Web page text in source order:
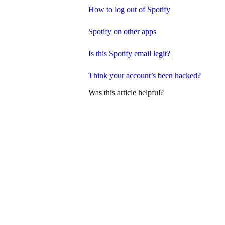
How to log out of Spotify
Spotify on other apps
Is this Spotify email legit?
Think your account’s been hacked?
Was this article helpful?